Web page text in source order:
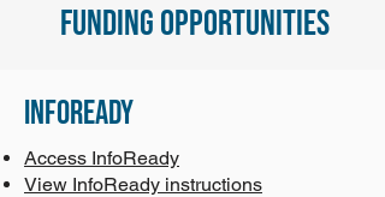
Funding opportunities
infoready
Access InfoReady
View InfoReady instructions